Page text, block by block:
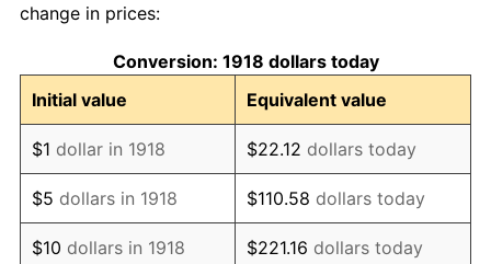
1928
1929 $203,841.06 0.00%
1930 $199,072.85 -2.34%
1931 $181,192.05 -8.98%
1932 $163,311.26 -9.87%
change in prices:
Conversion: 1918 dollars today
Initial value
Equivalent value
$1 dollar in 1918 $22.12 dollars today
$5 dollars in 1918 $110.58 dollars today
$10 dollars in 1918 $221.16 dollars today